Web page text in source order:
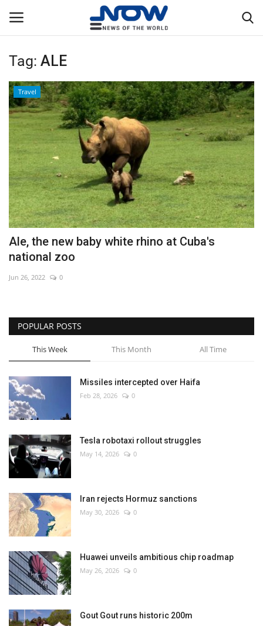
Login
Home
Privacy Policy
Breaking
NOW Live
WORLD
Middle East
Economy
Sci-Tech
Sports
Environment
Travel
Health
Culture
Entertainment
World Affairs
Tag: ALE
Travel
Ale, the new baby white rhino at Cuba's
national zoo
Jun 26, 2022 0
POPULAR POSTS
This Week This Month All Time
Missiles intercepted over Haifa
Feb 28, 2026 0
Tesla robotaxi rollout struggles
May 14, 2026 0
Iran rejects Hormuz sanctions
May 30, 2026 0
Huawei unveils ambitious chip roadmap
May 26, 2026 0
Gout Gout runs historic 200m